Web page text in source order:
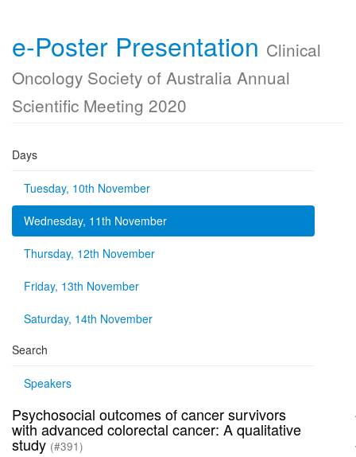
e-Poster Presentation Clinical
Oncology Society of Australia Annual
Scientific Meeting 2020
Days
Tuesday, 10th November
Wednesday, 11th November
Thursday, 12th November
Friday, 13th November
Saturday, 14th November
Search
Speakers
Psychosocial outcomes of cancer survivors
with advanced colorectal cancer: A qualitative
study (#391)